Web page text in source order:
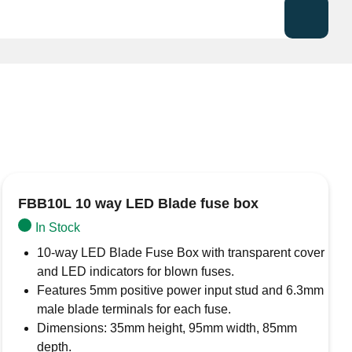
holder for standard blade (ATO/ATC) fuses
FBB10L 10 way LED Blade fuse box
In Stock
10-way LED Blade Fuse Box with transparent cover
and LED indicators for blown fuses.
Features 5mm positive power input stud and 6.3mm
male blade terminals for each fuse.
Dimensions: 35mm height, 95mm width, 85mm
depth.